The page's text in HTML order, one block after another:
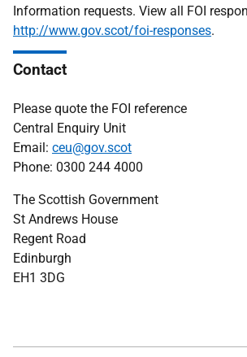
Information requests. View all FOI
http://www.gov.scot/foi-responses.
Contact
Please quote the FOI reference
Central Enquiry Unit
Email: ceu@gov.scot
Phone: 0300 244 4000
The Scottish Government
St Andrews House
Regent Road
Edinburgh
EH1 3DG